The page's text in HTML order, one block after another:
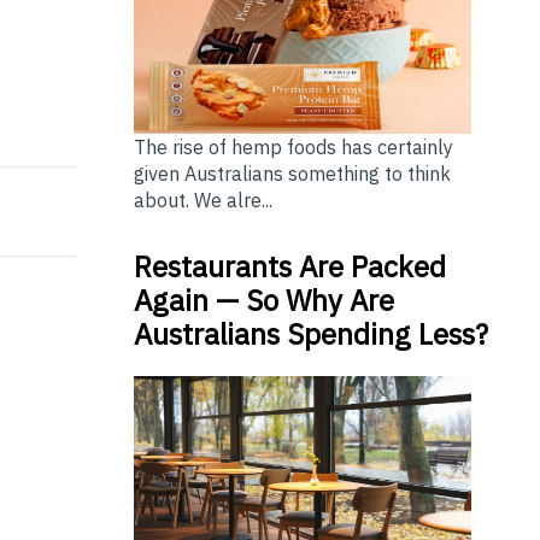
2023 Officially Kicks Off Today
at 2023 Digital Entertainment Leadership Forum
The rise of hemp foods has certainly
given Australians something to think
about. We alre...
Restaurants Are Packed
Again — So Why Are
Australians Spending Less?